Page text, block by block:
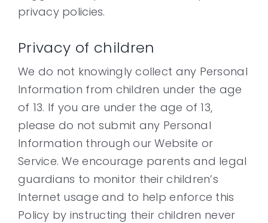
privacy policies.
Privacy of children
We do not knowingly collect any Personal
Information from children under the age
of 13. If you are under the age of 13,
please do not submit any Personal
Information through our Website or
Service. We encourage parents and legal
guardians to monitor their children’s
Internet usage and to help enforce this
Policy by instructing their children never